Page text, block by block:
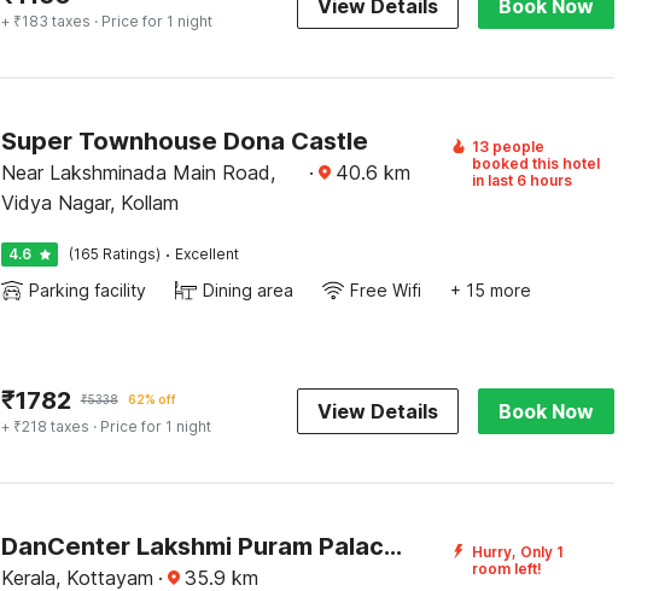
+ ₹183 taxes · Price for 1 night
View Details Book Now
Super Townhouse Dona Castle
Near Lakshminada Main Road,
Vidya Nagar, Kollam
· 40.6 km
13 people
booked this hotel
in last 6 hours
4.6 (165 Ratings) · Excellent
Parking facility Dining area Free Wifi + 15 more
₹1782 ₹5338 62% off
+ ₹218 taxes · Price for 1 night
View Details Book Now
DanCenter Lakshmi Puram Palace, Kottayam
Kerala, Kottayam · 35.9 km
Hurry, Only 1
room left!